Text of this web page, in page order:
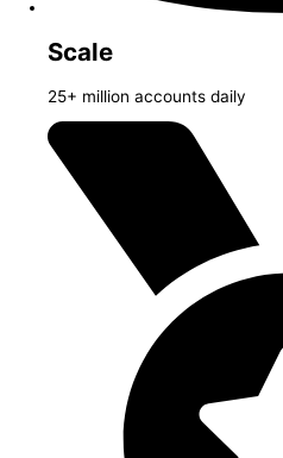
Scale
25+ million accounts daily